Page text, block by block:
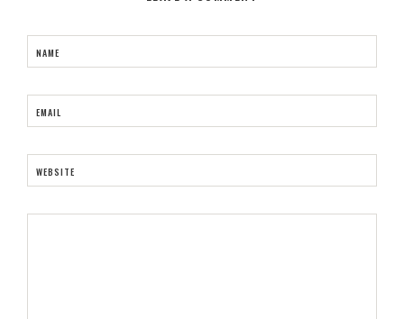
NAME
EMAIL
WEBSITE